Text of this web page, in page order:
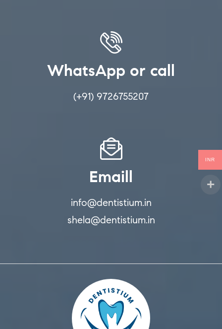
WhatsApp or call
(+91) 9726755207
Emaill
info@dentistium.in
shela@dentistium.in
INR